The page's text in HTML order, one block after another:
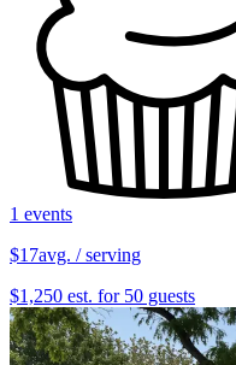
1 events
$17avg. / serving
$1,250 est. for 50 guests